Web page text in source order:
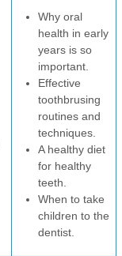
Why oral
health in early
years is so
important.
Effective
toothbrusing
routines and
techniques.
A healthy diet
for healthy
teeth.
When to take
children to the
dentist.